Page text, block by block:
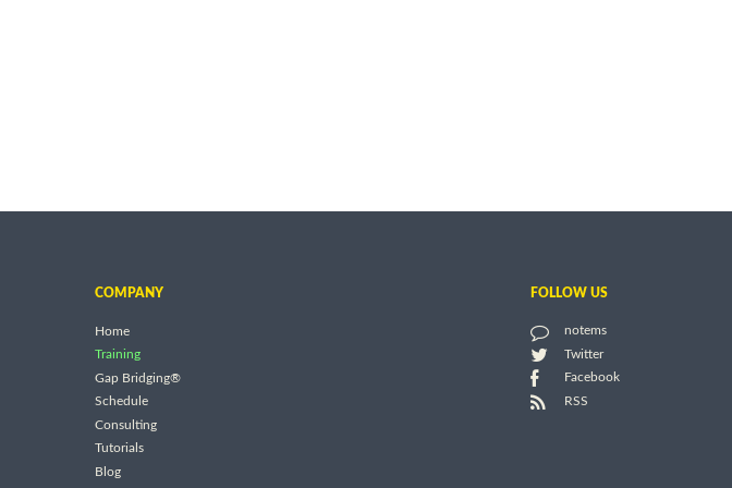
COMPANY
Home
Training
Gap Bridging®
Schedule
Consulting
Tutorials
Blog
FOLLOW US
notems
Twitter
Facebook
RSS